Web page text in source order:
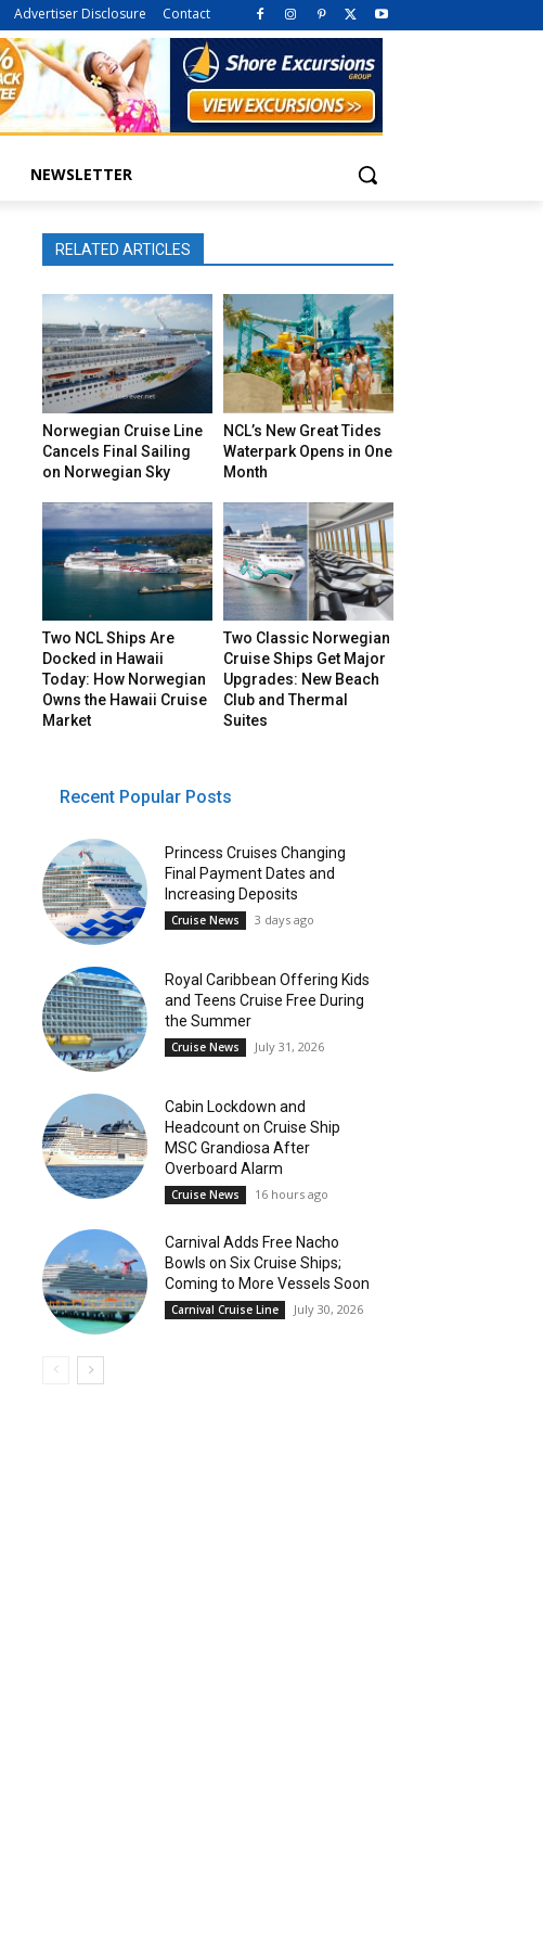
Advertiser Disclosure Contact
NEWSLETTER
RELATED ARTICLES
Norwegian Cruise Line
Cancels Final Sailing
on Norwegian Sky
NCL’s New Great Tides
Waterpark Opens in One
Month
Two NCL Ships Are
Docked in Hawaii
Today: How Norwegian
Owns the Hawaii Cruise
Market
Two Classic Norwegian
Cruise Ships Get Major
Upgrades: New Beach
Club and Thermal
Suites
Recent Popular Posts
Princess Cruises Changing
Final Payment Dates and
Increasing Deposits
Cruise News 3 days ago
Royal Caribbean Offering Kids
and Teens Cruise Free During
the Summer
Cruise News July 31, 2026
Cabin Lockdown and
Headcount on Cruise Ship
MSC Grandiosa After
Overboard Alarm
Cruise News 16 hours ago
Carnival Adds Free Nacho
Bowls on Six Cruise Ships;
Coming to More Vessels Soon
Carnival Cruise Line July 30, 2026